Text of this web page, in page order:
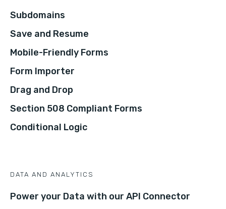
Subdomains
Save and Resume
Mobile-Friendly Forms
Form Importer
Drag and Drop
Section 508 Compliant Forms
Conditional Logic
DATA AND ANALYTICS
Power your Data with our API Connector